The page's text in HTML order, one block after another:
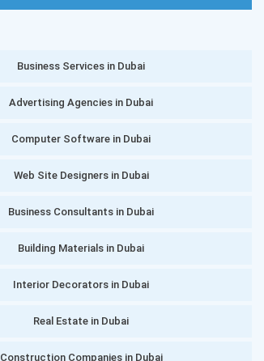
Business Services in Dubai
Advertising Agencies in Dubai
Computer Software in Dubai
Web Site Designers in Dubai
Business Consultants in Dubai
Building Materials in Dubai
Interior Decorators in Dubai
Real Estate in Dubai
Construction Companies in Dubai